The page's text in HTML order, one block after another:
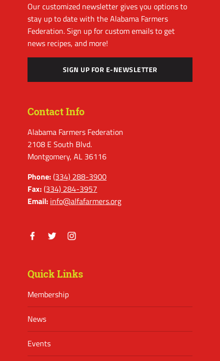
Our customized newsletter gives you options to
stay up to date with the Alabama Farmers
Federation. Sign up for custom emails to get
news recipes, and more!
SIGN UP FOR E-NEWSLETTER
Contact Info
Alabama Farmers Federation
2108 E South Blvd.
Montgomery, AL 36116
Phone:(334) 288-3900
Fax:(334) 284-3957
Email: info@alfafarmers.org
Quick Links
Membership
News
Events